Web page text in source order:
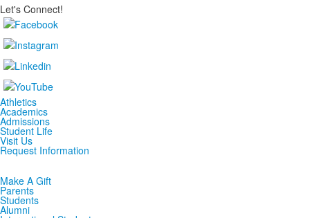
Let's Connect!
Athletics
Academics
Admissions
Student Life
Visit Us
Request Information
Make A Gift
Parents
Students
Alumni